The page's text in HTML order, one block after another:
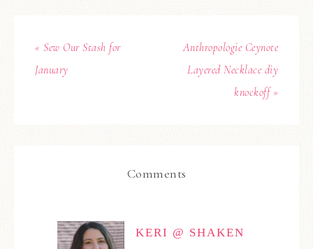
« Sew Our Stash for
January
Anthropologie Ceynote
Layered Necklace diy
knockoff »
Comments
KERI @ SHAKEN